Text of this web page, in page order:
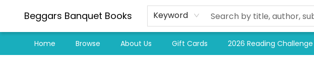
Beggars Banquet Books Keyword
Home Browse About Us Gift Cards 2026 Reading Challenge